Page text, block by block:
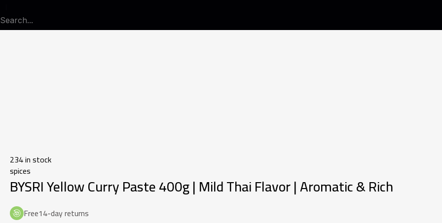
234 in stock
spices
BYSRI Yellow Curry Paste 400g | Mild Thai Flavor | Aromatic & Rich
Free14-day returns